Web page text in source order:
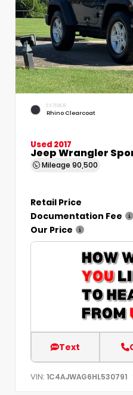
EXTERIOR
Rhino Clearcoat
Used 2017
Jeep Wrangler
Mileage 90,500
Retail Price
Documentation Fee
Our Price
Text
VIN: 1C4AJWAG6HL530791